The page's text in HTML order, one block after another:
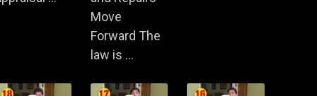
Move
Forward The
law is ...